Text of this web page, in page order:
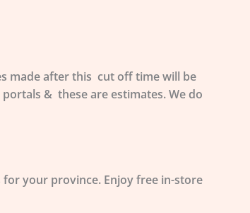
made after this cut off time will be
& these are estimates. We do
for your province. Enjoy free in-store